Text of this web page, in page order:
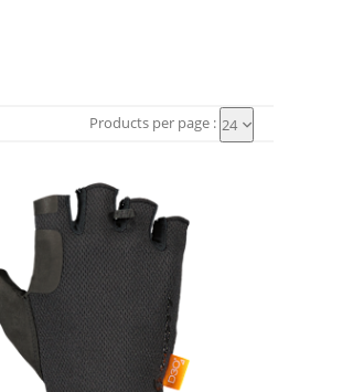
Products per page : 24